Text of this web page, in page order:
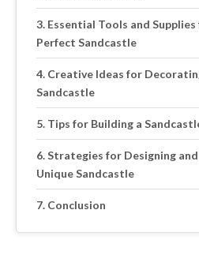
Essential Tools and
Perfect Sandcastle
Creative Ideas for
Sandcastle
Tips for Building a
Strategies for Designing
Unique Sandcastle
Conclusion